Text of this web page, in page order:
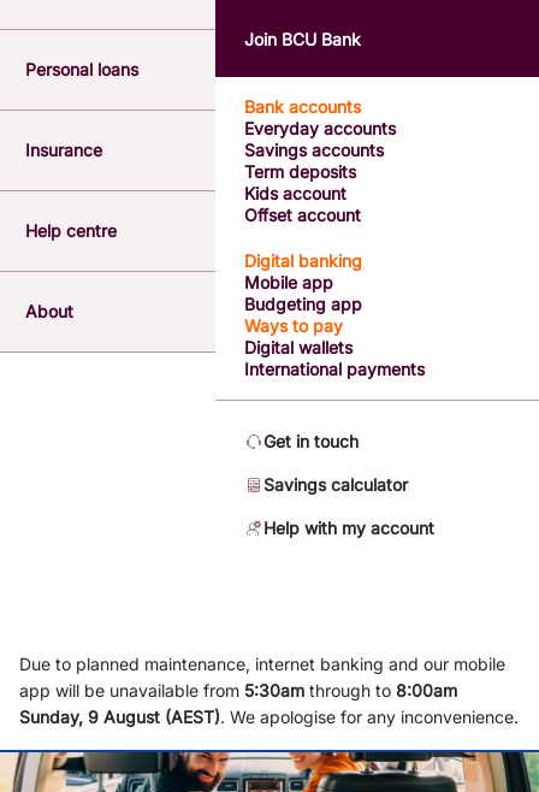
Savings accounts
Personal loans
Insurance
Help centre
About
Bank accounts
Everyday accounts
Savings accounts
Term deposits
Kids account
Offset account
Digital banking
Mobile app
Budgeting app
Ways to pay
Digital wallets
International payments
Join BCU Bank
Get in touch
Savings calculator
Help with my account
Due to planned maintenance, internet banking and our mobile
app will be unavailable from 5:30am through to 8:00am
Sunday, 9 August (AEST). We apologise for any inconvenience.